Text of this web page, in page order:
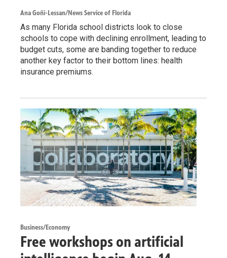
Ana Goñi-Lessan/News Service of Florida
As many Florida school districts look to close
schools to cope with declining enrollment, leading to
budget cuts, some are banding together to reduce
another key factor to their bottom lines: health
insurance premiums.
Business/Economy
Free workshops on artificial